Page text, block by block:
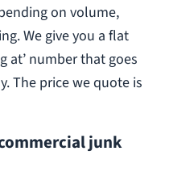
on volume,
We give you a flat
at’ number that goes
The price we quote is
junk